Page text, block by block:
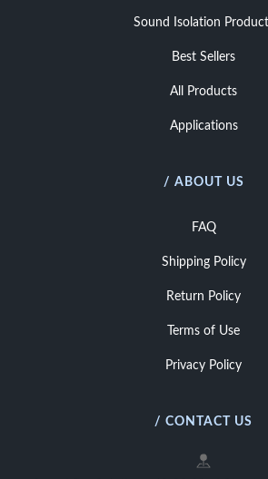
Sound Isolation
Best Sellers
All Products
Applications
/ ABOUT US
FAQ
Shipping Policy
Return Policy
Terms of Use
Privacy Policy
/ CONTACT US